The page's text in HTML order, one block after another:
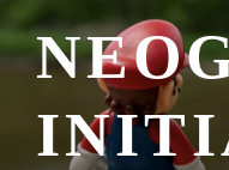
content